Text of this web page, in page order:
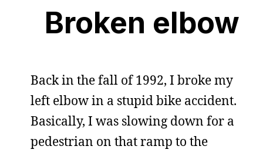
Broken elbow
Back in the fall of 1992, I broke my
left elbow in a stupid bike accident.
Basically, I was slowing down for a
pedestrian on that ramp to the